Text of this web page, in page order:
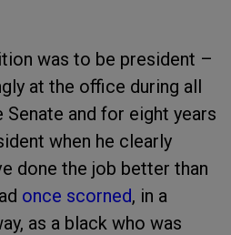
was to be president –
at the office during all
and for eight years
when he clearly
done the job better than
once scorned, in a
as a black who was